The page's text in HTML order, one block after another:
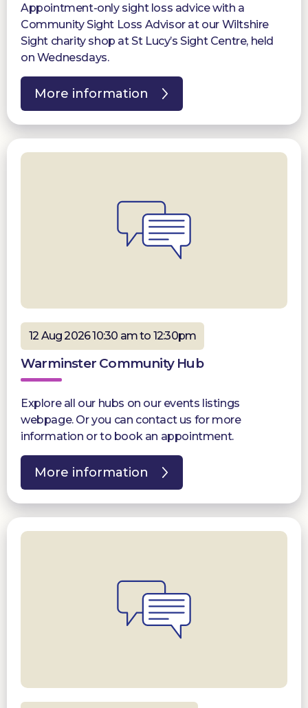
Appointment-only sight loss advice with a
Community Sight Loss Advisor at our Wiltshire
Sight charity shop at St Lucy’s Sight Centre, held
on Wednesdays.
More information
12 Aug 2026 10:30 am to 12:30pm
Warminster Community Hub
Explore all our hubs on our events listings
webpage. Or you can contact us for more
information or to book an appointment.
More information